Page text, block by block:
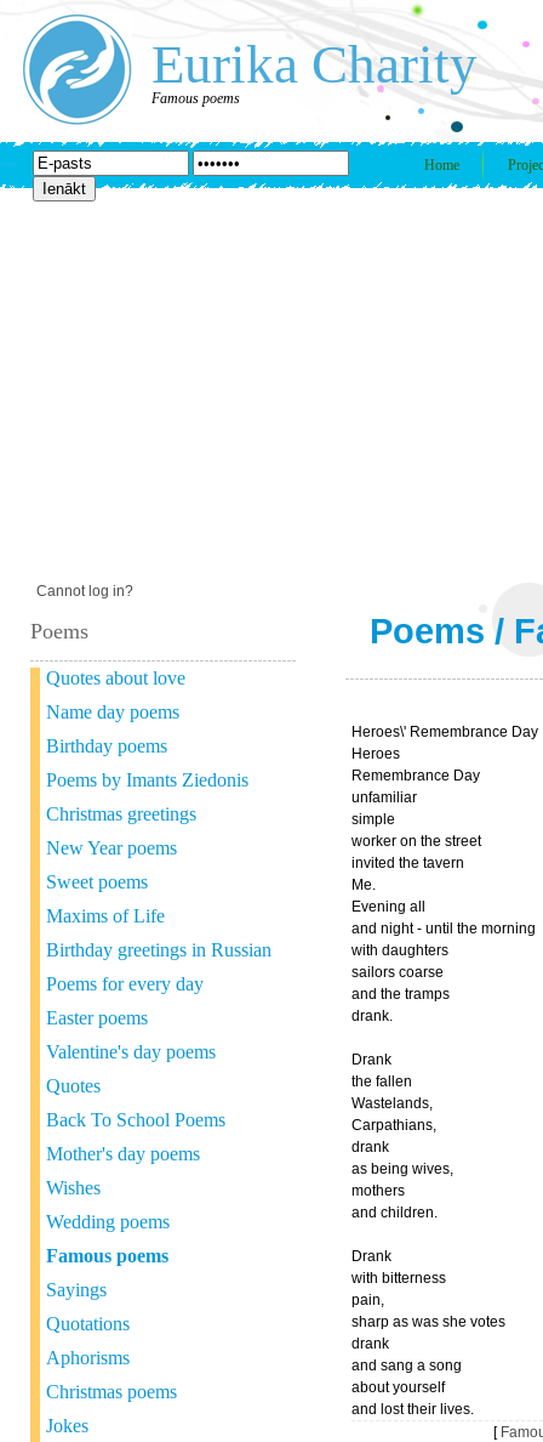
Eurika Charity
Famous poems
Home
Cannot log in?
Poems
Quotes about love
Name day poems
Birthday poems
Poems by Imants Ziedonis
Christmas greetings
New Year poems
Sweet poems
Maxims of Life
Birthday greetings in Russian
Poems for every day
Easter poems
Valentine's day poems
Quotes
Back To School Poems
Mother's day poems
Wishes
Wedding poems
Famous poems
Sayings
Quotations
Aphorisms
Christmas poems
Jokes
Poems /
Heroes\' Remembrance Day
Heroes
Remembrance Day
unfamiliar
simple
worker on the street
invited the tavern
Me.
Evening all
and night - until the morning
with daughters
sailors coarse
and the tramps
drank.
Drank
the fallen
Wastelands,
Carpathians,
drank
as being wives,
mothers
and children.
Drank
with bitterness
pain,
sharp as was she votes
drank
and sang a song
about yourself
and lost their lives.
[